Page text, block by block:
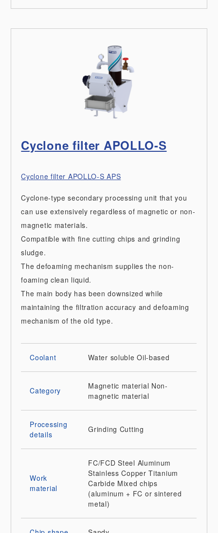
Cyclone filter APOLLO-S
Cyclone filter APOLLO-S APS
Cyclone-type secondary processing unit that you
can use extensively regardless of magnetic or non-
magnetic materials.
Compatible with fine cutting chips and grinding
sludge.
The defoaming mechanism supplies the non-
foaming clean liquid.
The main body has been downsized while
maintaining the filtration accuracy and defoaming
mechanism of the old type.
Coolant Water soluble Oil-based
Category Magnetic material Non-
magnetic material
Processing
details
Grinding Cutting
Work
material
FC/FCD Steel Aluminum
Stainless Copper Titanium
Carbide Mixed chips
(aluminum + FC or sintered
metal)